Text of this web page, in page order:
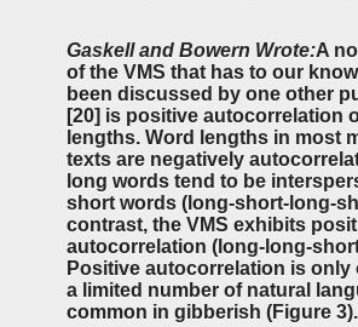
Gaskell and Bowern Wrote:A
of the VMS that has to our
been discussed by one other
[20] is positive autocorrelation
lengths. Word lengths in most
texts are negatively
long words tend to be
short words (long-short-long-
contrast, the VMS exhibits
autocorrelation (long-long-
Positive autocorrelation is only
a limited number of natural
common in gibberish (Figure 3).